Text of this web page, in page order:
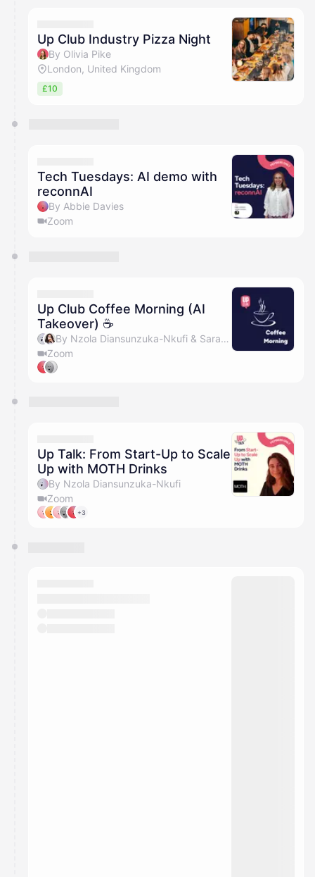
Up Club Industry Pizza Night
By Olivia Pike
London, United Kingdom
£10
Tech Tuesdays: AI demo with
reconnAI
By Abbie Davies
Zoom
Up Club Coffee Morning (AI
Takeover) ☕️
By Nzola Diansunzuka-Nkufi & Sarah Sinclair
Zoom
Up Talk: From Start-Up to Scale
Up with MOTH Drinks
By Nzola Diansunzuka-Nkufi
Zoom
+3